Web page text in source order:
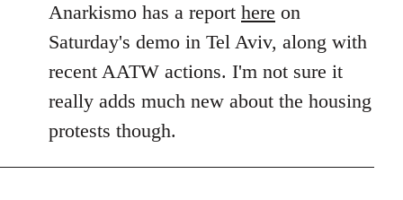
to
Welcome
libcom.org
Anarkismo has a report here on
Saturday's demo in Tel Aviv, along with
recent AATW actions. I'm not sure it
really adds much new about the housing
protests though.